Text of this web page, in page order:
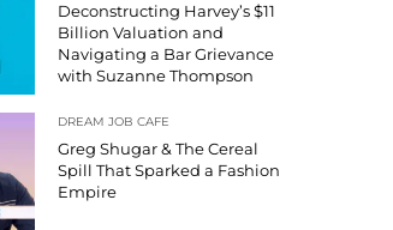
Deconstructing Harvey’s $11
Billion Valuation and
Navigating a Bar Grievance
with Suzanne Thompson
DREAM JOB CAFE
Greg Shugar & The Cereal
Spill That Sparked a Fashion
Empire